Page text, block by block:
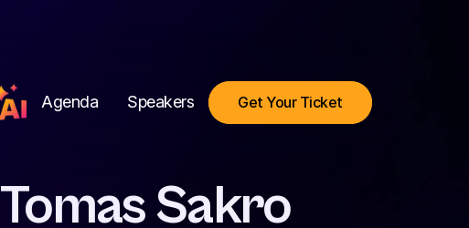
Agenda Speakers Get Your Ticket
Tomas Sakro